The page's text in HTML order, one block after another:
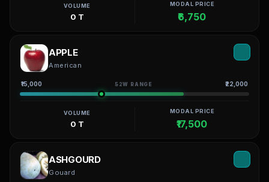
VOLUME
0 T
MODAL PRICE
₹6,750
APPLE
American
₹15,000 52W RANGE ₹22,000
VOLUME
0 T
MODAL PRICE
₹17,500
ASHGOURD
Gouard